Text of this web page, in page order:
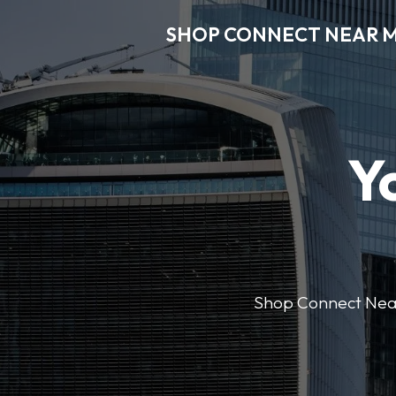
SHOP CONNECT NEAR
Shop Connect